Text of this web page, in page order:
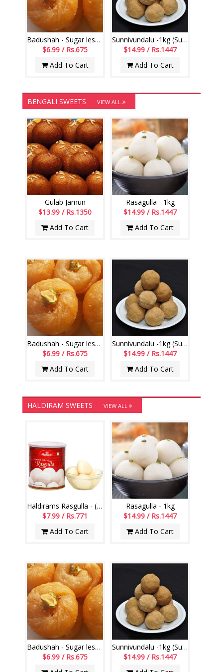
Badushah - Sugar less (250gms)
$6.99 / Rs.675
Add To Cart
Sunnivundalu -1kg (Sugar Free) (Swagruha Sweets)
$14.99 / Rs.1447
Add To Cart
BENGALI SWEETS VIEW ALL
Gulab Jamun
$13.99 / Rs.1350
Add To Cart
Rasagulla - 1kg
$14.99 / Rs.1447
Add To Cart
Badushah - Sugar less (250gms)
$6.99 / Rs.675
Add To Cart
Sunnivundalu -1kg (Sugar Free) (Swagruha Sweets)
$14.99 / Rs.1447
Add To Cart
HALDIRAM SWEETS VIEW ALL
Haldirams Rasgulla - (1000 grms)
$7.99 / Rs.771
Add To Cart
Rasagulla - 1kg
$14.99 / Rs.1447
Add To Cart
Badushah - Sugar less (250gms)
$6.99 / Rs.675
Sunnivundalu -1kg (Sugar Free) (Swagruha Sweets)
$14.99 / Rs.1447